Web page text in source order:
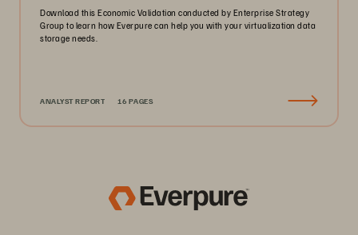
Download this Economic Validation conducted by Enterprise Strategy
Group to learn how Everpure can help you with your virtualization data
storage needs.
ANALYST REPORT 16 PAGES